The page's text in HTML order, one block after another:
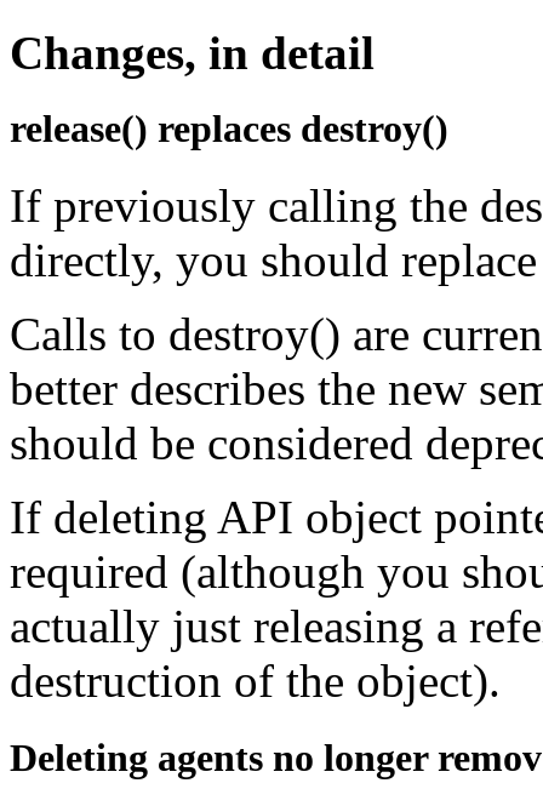
Changes, in detail
release() replaces destroy()
If previously calling the
directly, you should
Calls to destroy() are
better describes the new
should be considered
If deleting API object
required (although you
actually just releasing a
destruction of the object).
Deleting agents no longer